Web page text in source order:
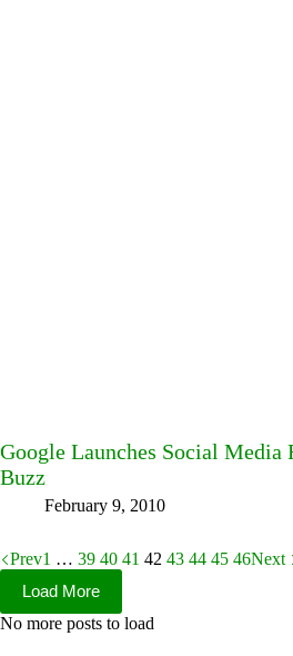
Google Launches Social Media
Buzz
February 9, 2010
Prev1 … 39 40 41 42 43 44 45 46Next
Load More
No more posts to load